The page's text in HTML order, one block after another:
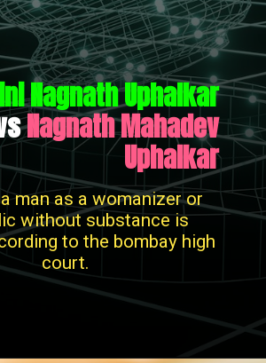
Nagnath Uphalkar
Nagnath Mahadev
Uphalkar
man as a womanizer or
without substance is
to the bombay high
court.